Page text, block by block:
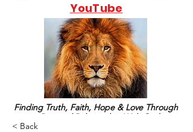
Finding Truth, Faith, Hope & Love Through
a Personal Relationship With God
YouTube
< Back